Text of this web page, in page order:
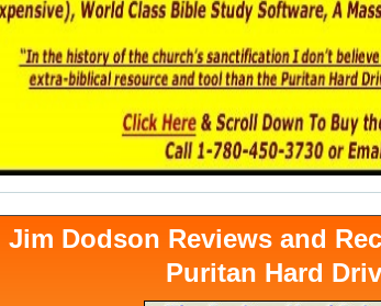
Jim Dodson Reviews and
Puritan Hard